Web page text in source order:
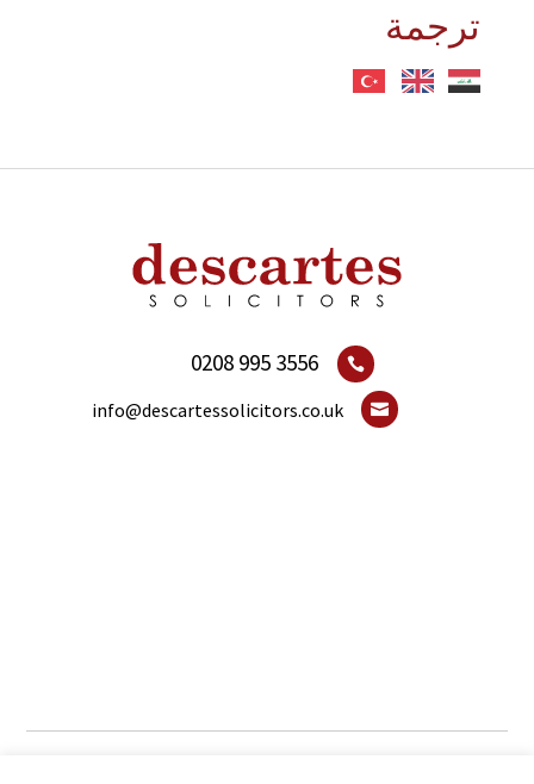
ترجمة

0208 995 3556

info@descartessolicitors.co.uk